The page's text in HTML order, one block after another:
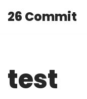
26 Commit
test